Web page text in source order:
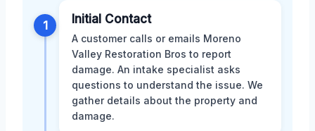
1 Initial Contact
A customer calls or emails Moreno
Valley Restoration Bros to report
damage. An intake specialist asks
questions to understand the issue. We
gather details about the property and
damage.